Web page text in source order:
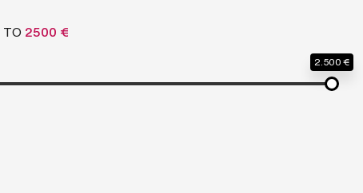
TO 2500 €
2.500 €